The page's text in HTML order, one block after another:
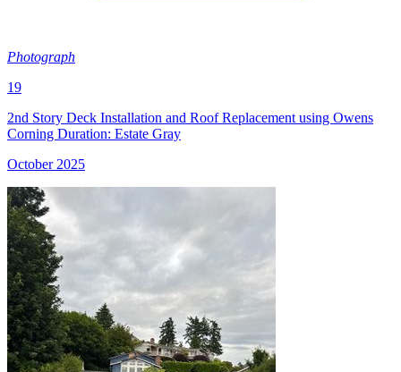
Photograph
19
2nd Story Deck Installation and Roof Replacement using Owens
Corning Duration: Estate Gray
October 2025